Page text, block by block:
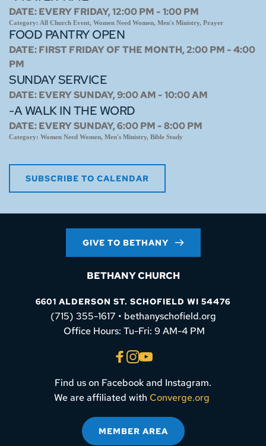
DATE:EVERY FRIDAY, 12:00 PM - 1:00 PM
Category: All Church Event, Women Need Women, Men's Ministry, Prayer
FOOD PANTRY OPEN
DATE:FIRST FRIDAY OF THE MONTH, 2:00 PM - 4:00
PM
SUNDAY SERVICE
DATE:EVERY SUNDAY, 9:00 AM - 10:00 AM
-A WALK IN THE WORD
DATE:EVERY SUNDAY, 6:00 PM - 8:00 PM
Category: Women Need Women, Men's Ministry, Bible Study
SUBSCRIBE TO CALENDAR
GIVE TO BETHANY
BETHANY CHURCH
6601 ALDERSON ST. SCHOFIELD WI 54476
(715) 355-1617 • bethanyschofield.org
Office Hours: Tu-Fri: 9 AM-4 PM
Find us on Facebook and Instagram.
We are affiliated with Converge.org
MEMBER AREA